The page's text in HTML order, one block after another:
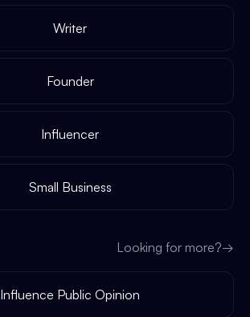
Writer
Founder
Influencer
Small Business
Looking for more?→
Influence Public Opinion